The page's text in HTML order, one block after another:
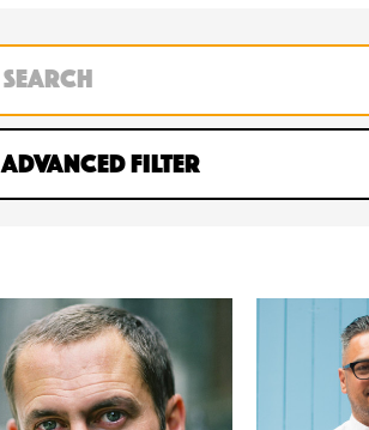
Advanced Filter